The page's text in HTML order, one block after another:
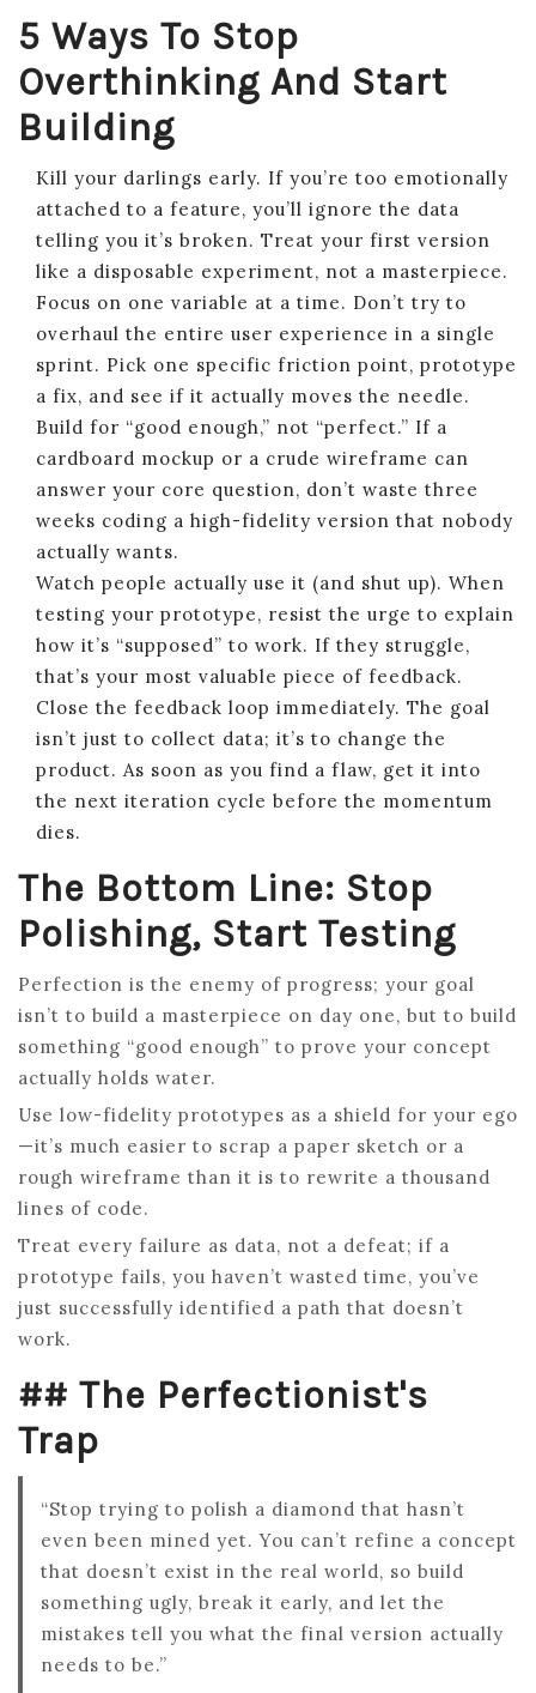
5 Ways To Stop
Overthinking And Start
Building
Kill your darlings early. If you’re too emotionally
attached to a feature, you’ll ignore the data
telling you it’s broken. Treat your first version
like a disposable experiment, not a masterpiece.
Focus on one variable at a time. Don’t try to
overhaul the entire user experience in a single
sprint. Pick one specific friction point, prototype
a fix, and see if it actually moves the needle.
Build for “good enough,” not “perfect.” If a
cardboard mockup or a crude wireframe can
answer your core question, don’t waste three
weeks coding a high-fidelity version that nobody
actually wants.
Watch people actually use it (and shut up). When
testing your prototype, resist the urge to explain
how it’s “supposed” to work. If they struggle,
that’s your most valuable piece of feedback.
Close the feedback loop immediately. The goal
isn’t just to collect data; it’s to change the
product. As soon as you find a flaw, get it into
the next iteration cycle before the momentum
dies.
The Bottom Line: Stop
Polishing, Start Testing
Perfection is the enemy of progress; your goal
isn’t to build a masterpiece on day one, but to build
something “good enough” to prove your concept
actually holds water.
Use low-fidelity prototypes as a shield for your ego
—it’s much easier to scrap a paper sketch or a
rough wireframe than it is to rewrite a thousand
lines of code.
Treat every failure as data, not a defeat; if a
prototype fails, you haven’t wasted time, you’ve
just successfully identified a path that doesn’t
work.
## The Perfectionist's
Trap
“Stop trying to polish a diamond that hasn’t
even been mined yet. You can’t refine a concept
that doesn’t exist in the real world, so build
something ugly, break it early, and let the
mistakes tell you what the final version actually
needs to be.”